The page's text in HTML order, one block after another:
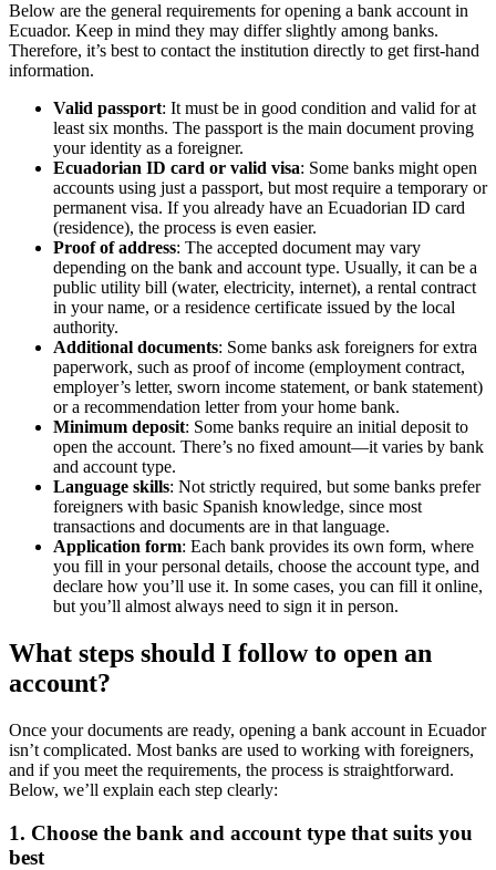
Below are the general requirements for opening a bank account in
Ecuador. Keep in mind they may differ slightly among banks.
Therefore, it’s best to contact the institution directly to get first-hand
information.
Valid passport: It must be in good condition and valid for at
least six months. The passport is the main document proving
your identity as a foreigner.
Ecuadorian ID card or valid visa: Some banks might open
accounts using just a passport, but most require a temporary or
permanent visa. If you already have an Ecuadorian ID card
(residence), the process is even easier.
Proof of address: The accepted document may vary
depending on the bank and account type. Usually, it can be a
public utility bill (water, electricity, internet), a rental contract
in your name, or a residence certificate issued by the local
authority.
Additional documents: Some banks ask foreigners for extra
paperwork, such as proof of income (employment contract,
employer’s letter, sworn income statement, or bank statement)
or a recommendation letter from your home bank.
Minimum deposit: Some banks require an initial deposit to
open the account. There’s no fixed amount—it varies by bank
and account type.
Language skills: Not strictly required, but some banks prefer
foreigners with basic Spanish knowledge, since most
transactions and documents are in that language.
Application form: Each bank provides its own form, where
you fill in your personal details, choose the account type, and
declare how you’ll use it. In some cases, you can fill it online,
but you’ll almost always need to sign it in person.
What steps should I follow to open an
account?
Once your documents are ready, opening a bank account in Ecuador
isn’t complicated. Most banks are used to working with foreigners,
and if you meet the requirements, the process is straightforward.
Below, we’ll explain each step clearly:
1. Choose the bank and account type that suits you
best